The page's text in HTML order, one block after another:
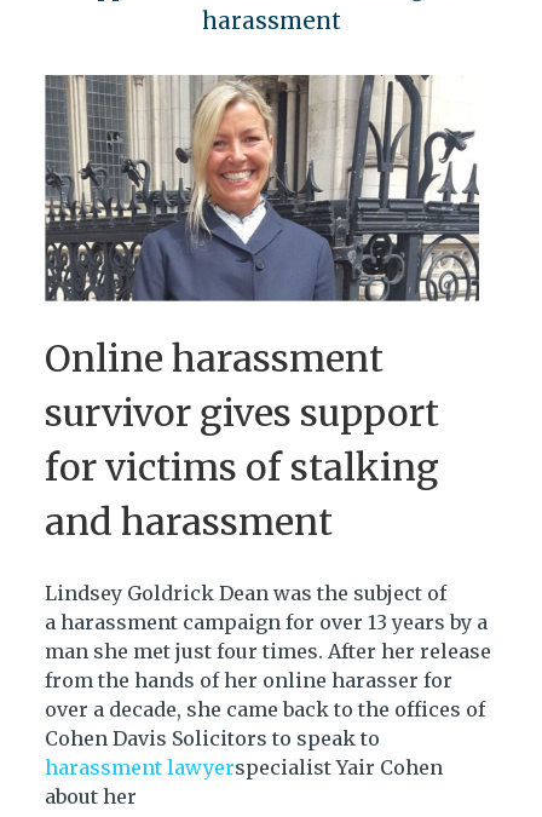
harassment
Online harassment
survivor gives support
for victims of stalking
and harassment
Lindsey Goldrick Dean was the subject of
a harassment campaign for over 13 years by a
man she met just four times. After her release
from the hands of her online harasser for
over a decade, she came back to the offices of
Cohen Davis Solicitors to speak to
harassment lawyerspecialist Yair Cohen
about her